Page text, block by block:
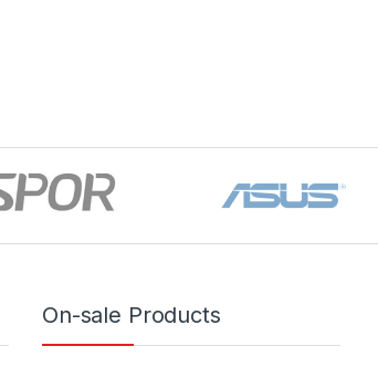
On-sale Products